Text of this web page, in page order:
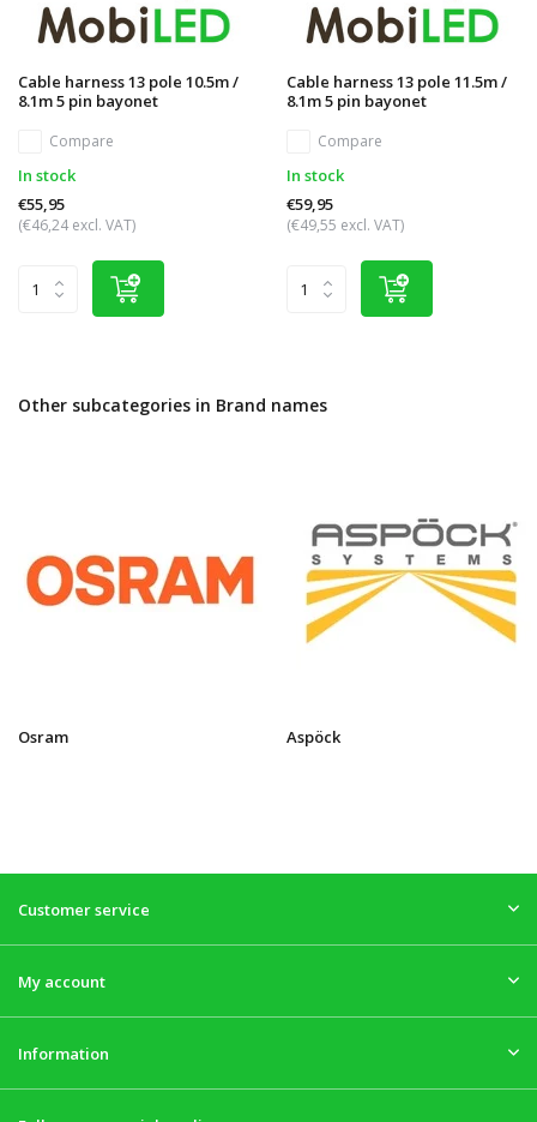
Cable harness 13 pole 10.5m /
8.1m 5 pin bayonet
Compare
In stock
€55,95
(€46,24 excl. VAT)
Cable harness 13 pole 11.5m /
8.1m 5 pin bayonet
Compare
In stock
€59,95
(€49,55 excl. VAT)
Other subcategories in Brand names
Osram Aspöck
Customer service
My account
Information